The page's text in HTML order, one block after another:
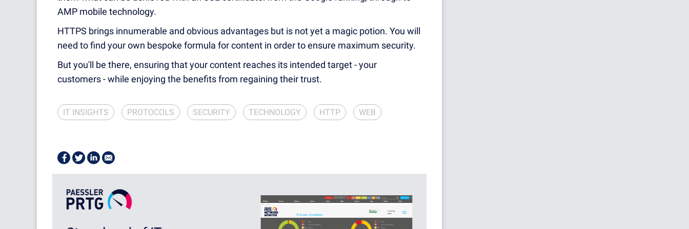
AMP mobile technology.
HTTPS brings innumerable and obvious advantages but is not yet a magic potion. You will
need to find your own bespoke formula for content in order to ensure maximum security.
But you'll be there, ensuring that your content reaches its intended target - your
customers - while enjoying the benefits from regaining their trust.
IT INSIGHTS PROTOCOLS SECURITY TECHNOLOGY HTTP WEB